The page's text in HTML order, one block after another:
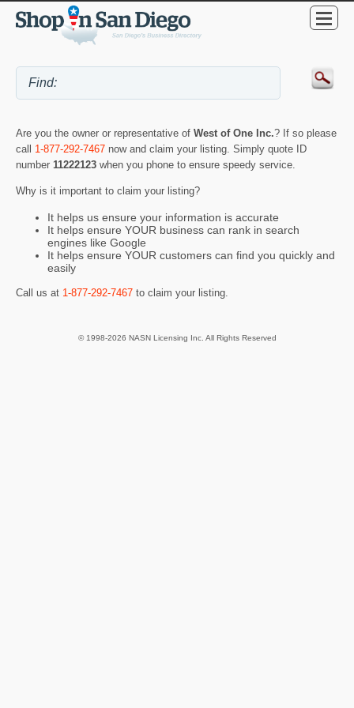
Are you the owner or representative of West of One Inc.? If so please
call 1-877-292-7467 now and claim your listing. Simply quote ID
number 11222123 when you phone to ensure speedy service.
Why is it important to claim your listing?
It helps us ensure your information is accurate
It helps ensure YOUR business can rank in search
engines like Google
It helps ensure YOUR customers can find you quickly and
easily
Call us at 1-877-292-7467 to claim your listing.
© 1998-2026 NASN Licensing Inc. All Rights Reserved